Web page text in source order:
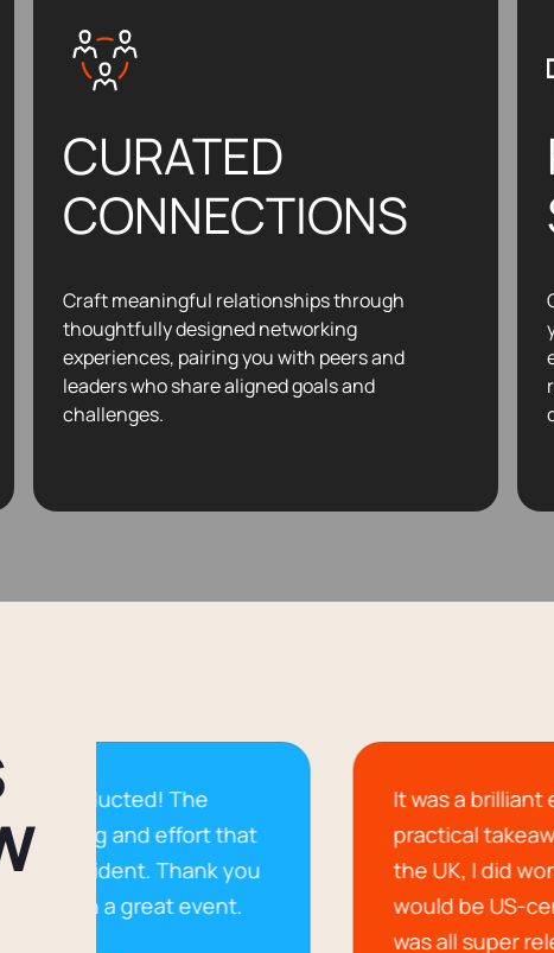
CURATED
CONNECTIONS
Craft meaningful relationships through
thoughtfully designed networking
experiences, pairing you with peers and
leaders who share aligned goals and
challenges.
that
you
It was a brilliant event with lots
practical takeaways.Coming
the UK, I did wonder if the
would be US-centric; however,
was all super relevant.